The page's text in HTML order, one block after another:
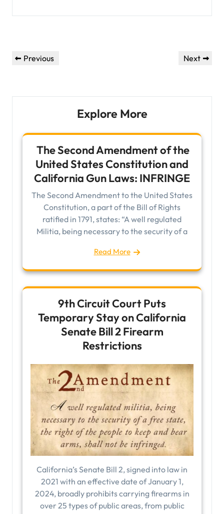
Post
navigation
Previous
Previous
Next
Next
Explore More
The Second Amendment of the
United States Constitution and
California Gun Laws: INFRINGE
The Second Amendment to the United States
Constitution, a part of the Bill of Rights
ratified in 1791, states: “A well regulated
Militia, being necessary to the security of a
Read More
9th Circuit Court Puts
Temporary Stay on California
Senate Bill 2 Firearm
Restrictions
California’s Senate Bill 2, signed into law in
2021 with an effective date of January 1,
2024, broadly prohibits carrying firearms in
over 25 types of public areas, from public